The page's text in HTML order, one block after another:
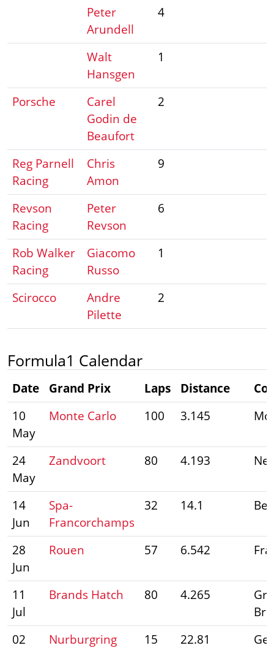
Peter
Arundell
4
Walt
Hansgen
1
Porsche
Carel
Godin de
Beaufort
2
Reg Parnell
Racing
Chris
Amon
9
Revson
Racing
Peter
Revson
6
Rob Walker
Racing
Giacomo
Russo
1
Scirocco
Andre
Pilette
2
Formula1 Calendar
Date Grand Prix Laps Distance
10
May
Monte Carlo 100 3.145
24
May
Zandvoort 80 4.193
14
Jun
Spa-
Francorchamps
32 14.1
28
Jun
Rouen 57 6.542
11
Jul
Brands Hatch 80 4.265
02
Nurburgring 15 22.81